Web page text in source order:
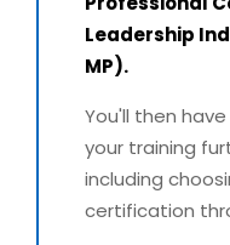
Leadership
MP).
You'll then
your training
including
certification